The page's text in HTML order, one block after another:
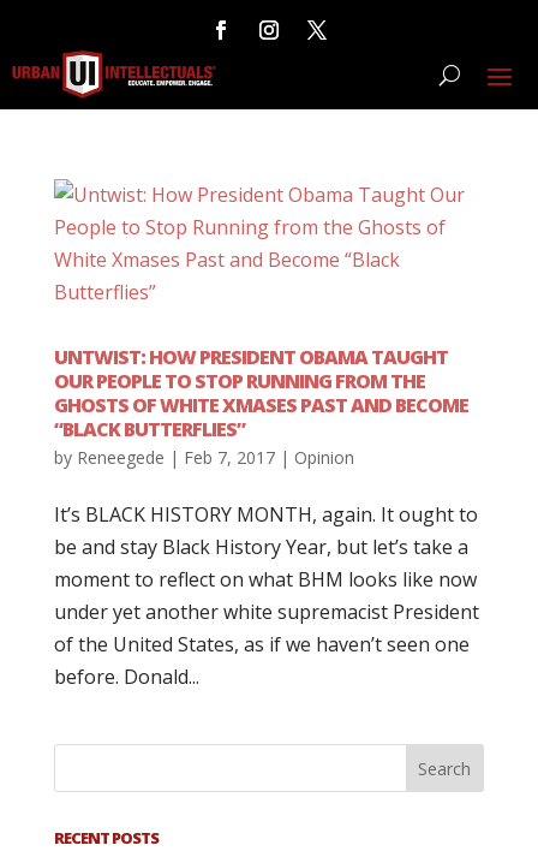
UNTWIST: HOW PRESIDENT OBAMA TAUGHT
OUR PEOPLE TO STOP RUNNING FROM THE
GHOSTS OF WHITE XMASES PAST AND BECOME
“BLACK BUTTERFLIES”
by Reneegede | Feb 7, 2017| Opinion
It’s BLACK HISTORY MONTH, again. It ought to
be and stay Black History Year, but let’s take a
moment to reflect on what BHM looks like now
under yet another white supremacist President
of the United States, as if we haven’t seen one
before. Donald...
RECENT POSTS